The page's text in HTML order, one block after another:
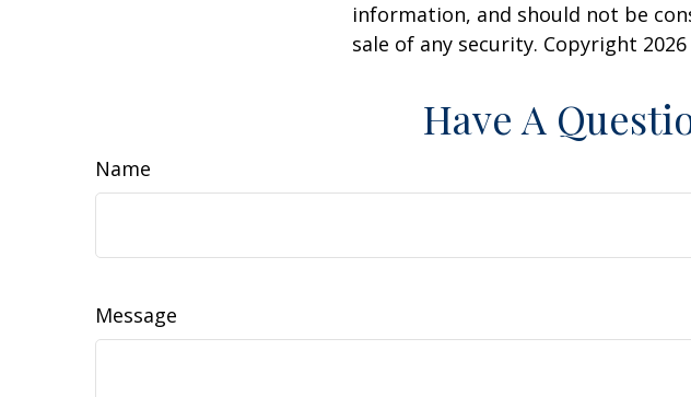
information, and should not be
sale of any security. Copyright
Have A
Name
Message